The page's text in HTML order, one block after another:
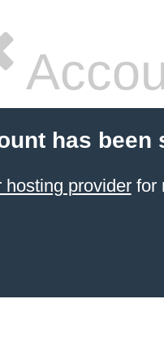
has been
hosting providerfor